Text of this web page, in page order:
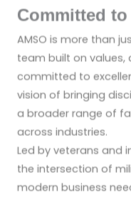
Committed
AMSO is more than
team built on values,
committed to
vision of bringing
a broader range of
across industries.
Led by veterans and
the intersection of
modern business